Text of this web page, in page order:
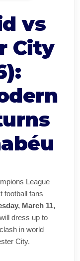
vs
City
League
football fans
March 11,
dress up to
in world
City.